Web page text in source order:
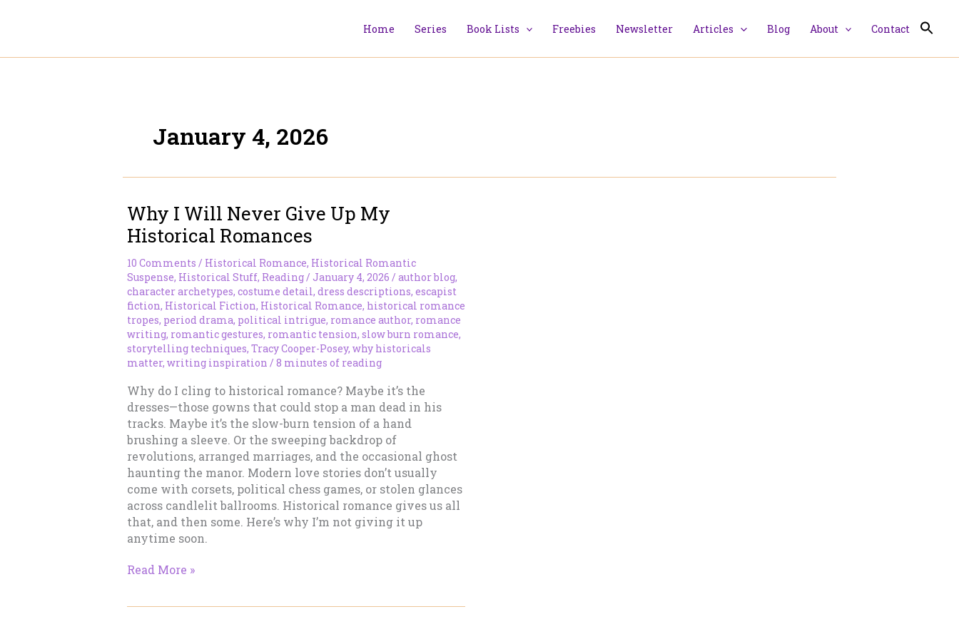
Home Series Book Lists Freebies Newsletter Articles Blog About Contact
January 4, 2026
Why I Will Never Give Up My
Historical Romances
10 Comments / Historical Romance, Historical Romantic
Suspense, Historical Stuff, Reading/ January 4, 2026 / author blog,
character archetypes, costume detail, dress descriptions, escapist
fiction, Historical Fiction, Historical Romance, historical romance
tropes, period drama, political intrigue, romance author, romance
writing, romantic gestures, romantic tension, slow burn romance,
storytelling techniques, Tracy Cooper-Posey, why historicals
matter, writing inspiration / 8 minutes of reading
Why do I cling to historical romance? Maybe it’s the
dresses—those gowns that could stop a man dead in his
tracks. Maybe it’s the slow-burn tension of a hand
brushing a sleeve. Or the sweeping backdrop of
revolutions, arranged marriages, and the occasional ghost
haunting the manor. Modern love stories don’t usually
come with corsets, political chess games, or stolen glances
across candlelit ballrooms. Historical romance gives us all
that, and then some. Here’s why I’m not giving it up
anytime soon.
Why
Read More »